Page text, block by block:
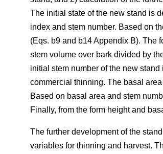
The initial state of the new stand is
index and stem number. Based on
(Eqs. b9 and b14 Appendix B). The
stem volume over bark divided by
initial stem number of the new
commercial thinning. The basal
Based on basal area and stem
Finally, from the form height and
The further development of the
variables for thinning and harvest.